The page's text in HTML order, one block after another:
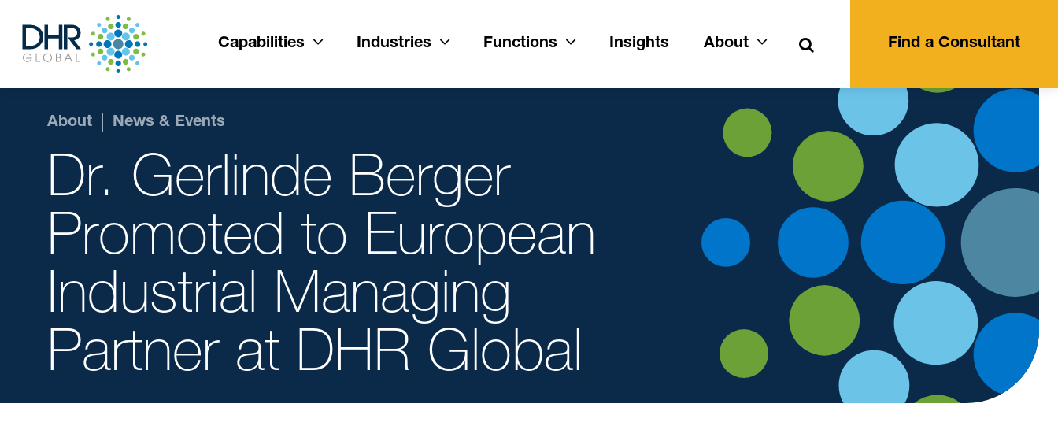
Capabilities Industries Functions Insights About Search Find a Consultant
About News & Events
Dr. Gerlinde Berger
Promoted to European
Industrial Managing
Partner at DHR Global